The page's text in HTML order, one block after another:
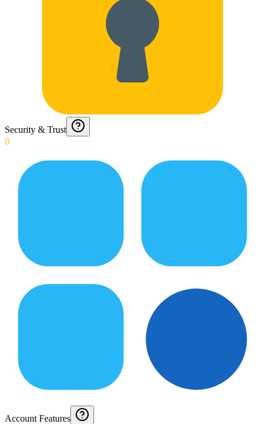
Security & Trust
0
Account Features